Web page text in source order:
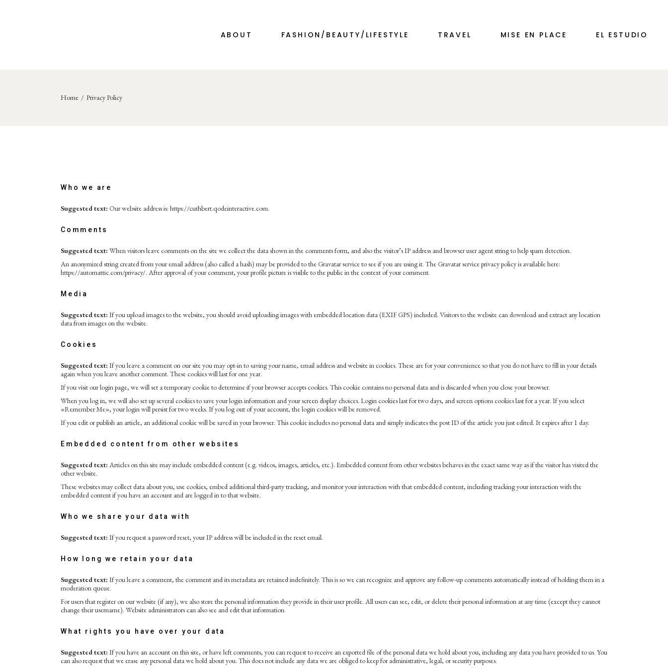
ABOUT FASHION/BEAUTY/LIFESTYLE TRAVEL MISE EN PLACE EL ESTUDIO
Home Privacy Policy
Who we are
Suggested text: Our website address is: https://cuthbert.qodeinteractive.com.
Comments
Suggested text: When visitors leave comments on the site we collect the data shown in the comments form, and also the visitor’s IP address and browser user agent string to help spam detection.
An anonymized string created from your email address (also called a hash) may be provided to the Gravatar service to see if you are using it. The Gravatar service privacy policy is available here:
https://automattic.com/privacy/. After approval of your comment, your profile picture is visible to the public in the context of your comment.
Media
Suggested text: If you upload images to the website, you should avoid uploading images with embedded location data (EXIF GPS) included. Visitors to the website can download and extract any location
data from images on the website.
Cookies
Suggested text: If you leave a comment on our site you may opt-in to saving your name, email address and website in cookies. These are for your convenience so that you do not have to fill in your details
again when you leave another comment. These cookies will last for one year.
If you visit our login page, we will set a temporary cookie to determine if your browser accepts cookies. This cookie contains no personal data and is discarded when you close your browser.
When you log in, we will also set up several cookies to save your login information and your screen display choices. Login cookies last for two days, and screen options cookies last for a year. If you select
«Remember Me», your login will persist for two weeks. If you log out of your account, the login cookies will be removed.
If you edit or publish an article, an additional cookie will be saved in your browser. This cookie includes no personal data and simply indicates the post ID of the article you just edited. It expires after 1 day.
Embedded content from other websites
Suggested text: Articles on this site may include embedded content (e.g. videos, images, articles, etc.). Embedded content from other websites behaves in the exact same way as if the visitor has visited the
other website.
These websites may collect data about you, use cookies, embed additional third-party tracking, and monitor your interaction with that embedded content, including tracking your interaction with the
embedded content if you have an account and are logged in to that website.
Who we share your data with
Suggested text: If you request a password reset, your IP address will be included in the reset email.
How long we retain your data
Suggested text: If you leave a comment, the comment and its metadata are retained indefinitely. This is so we can recognize and approve any follow-up comments automatically instead of holding them in a
moderation queue.
For users that register on our website (if any), we also store the personal information they provide in their user profile. All users can see, edit, or delete their personal information at any time (except they cannot
change their username). Website administrators can also see and edit that information.
What rights you have over your data
Suggested text: If you have an account on this site, or have left comments, you can request to receive an exported file of the personal data we hold about you, including any data you have provided to us. You
can also request that we erase any personal data we hold about you. This does not include any data we are obliged to keep for administrative, legal, or security purposes.